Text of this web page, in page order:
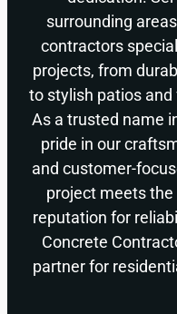
surrounding
contractors
projects, from
to stylish patios
As a trusted name
pride in our
and customer-
project meets
reputation for
Concrete
partner for